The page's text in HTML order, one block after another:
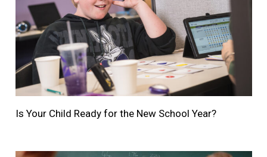
Is Your Child Ready for the New School Year?